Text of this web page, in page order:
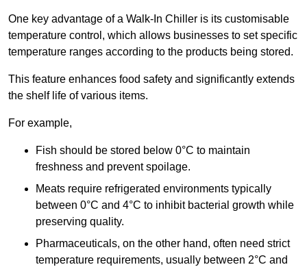
One key advantage of a Walk-In Chiller is its customisable
temperature control, which allows businesses to set specific
temperature ranges according to the products being stored.
This feature enhances food safety and significantly extends
the shelf life of various items.
For example,
Fish should be stored below 0°C to maintain
freshness and prevent spoilage.
Meats require refrigerated environments typically
between 0°C and 4°C to inhibit bacterial growth while
preserving quality.
Pharmaceuticals, on the other hand, often need strict
temperature requirements, usually between 2°C and